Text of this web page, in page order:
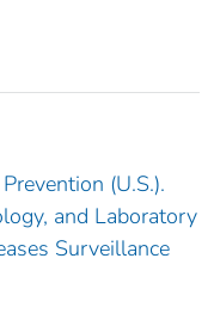
(U.S.).
and Laboratory
Surveillance